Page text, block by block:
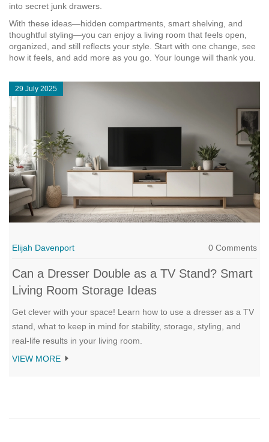
into secret junk drawers.
With these ideas—hidden compartments, smart shelving, and
thoughtful styling—you can enjoy a living room that feels open,
organized, and still reflects your style. Start with one change, see
how it feels, and add more as you go. Your lounge will thank you.
29 July 2025
Elijah Davenport 0 Comments
Can a Dresser Double as a TV Stand? Smart
Living Room Storage Ideas
Get clever with your space! Learn how to use a dresser as a TV
stand, what to keep in mind for stability, storage, styling, and
real-life results in your living room.
VIEW MORE